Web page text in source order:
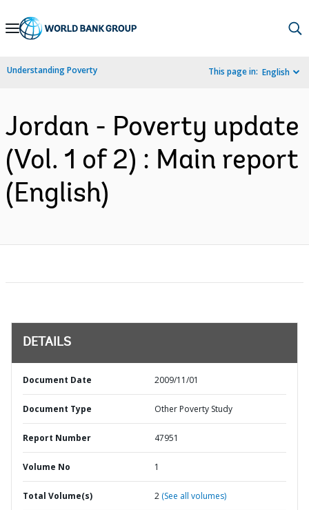
Skip
Navigation
Understanding Poverty This page in: English
Jordan - Poverty update
(Vol. 1 of 2) : Main report
(English)
DETAILS
Document Date 2009/11/01
Document Type Other Poverty Study
Report Number 47951
Volume No 1
Total Volume(s) 2 (See all volumes)